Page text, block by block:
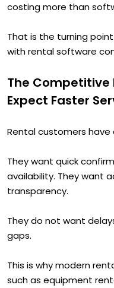
costing more than
That is the turning
with rental software
The Competitive
Expect Faster
Rental customers have
They want quick
availability. They want
transparency.
They do not want
gaps.
This is why modern
such as equipment